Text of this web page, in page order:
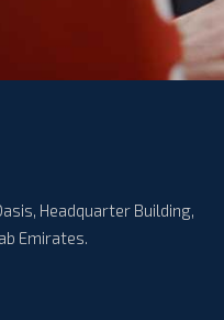
Headquarter Building,
Emirates.